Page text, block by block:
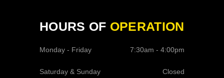
HOURS OF OPERATION
Monday - Friday 7:30am - 4:00pm
Saturday & Sunday Closed